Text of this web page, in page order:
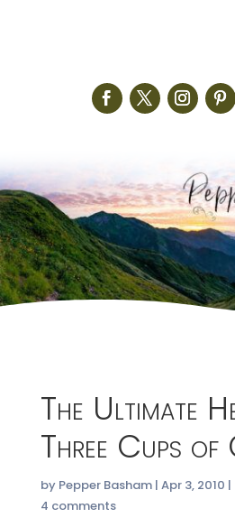
The Ultimate
Three Cups
by Pepper Basham| Apr 3, 2010 |
4 comments